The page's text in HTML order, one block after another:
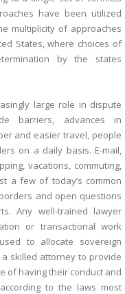
have been utilized
multiplicity of approaches
States, where choices of
by the states
large role in dispute
barriers, advances in
and easier travel, people
on a daily basis. E-mail,
vacations, commuting,
a few of today’s common
and open questions
Any well-trained lawyer
or transactional work
to allocate sovereign
skilled attorney to provide
of having their conduct and
to the laws most